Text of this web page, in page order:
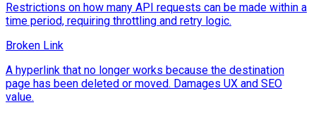
Restrictions on how many API requests can be made within a
time period, requiring throttling and retry logic.
Broken Link
A hyperlink that no longer works because the destination
page has been deleted or moved. Damages UX and SEO
value.